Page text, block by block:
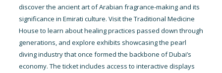
discover the ancient art of Arabian fragrance-making and its
significance in Emirati culture. Visit the Traditional Medicine
House to learn about healing practices passed down through
generations, and explore exhibits showcasing the pearl
diving industry that once formed the backbone of Dubai’s
economy. The ticket includes access to interactive displays